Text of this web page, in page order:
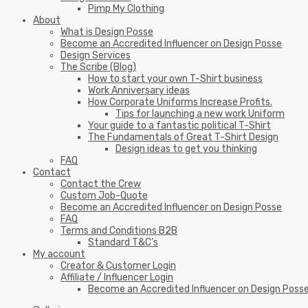
Pimp My Clothing
About
What is Design Posse
Become an Accredited Influencer on Design Posse
Design Services
The Scribe (Blog)
How to start your own T-Shirt business
Work Anniversary ideas
How Corporate Uniforms Increase Profits.
Tips for launching a new work Uniform
Your guide to a fantastic political T-Shirt
The Fundamentals of Great T-Shirt Design
Design ideas to get you thinking
FAQ
Contact
Contact the Crew
Custom Job-Quote
Become an Accredited Influencer on Design Posse
FAQ
Terms and Conditions B2B
Standard T&C’s
My account
Creator & Customer Login
Affiliate / Influencer Login
Become an Accredited Influencer on Design